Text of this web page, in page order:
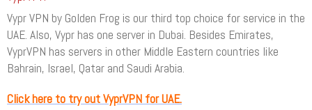
Vypr VPN by Golden Frog is our third top choice for service in the
UAE. Also, Vypr has one server in Dubai. Besides Emirates,
VyprVPN has servers in other Middle Eastern countries like
Bahrain, Israel, Qatar and Saudi Arabia.
Click here to try out VyprVPN for UAE.